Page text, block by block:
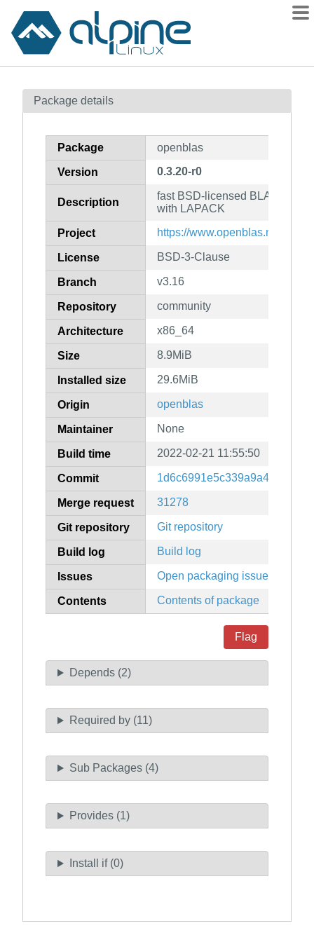
Contents
How to flag
Package details
Package openblas
Version 0.3.20-r0
Description
fast BSD-licensed BLAS
with LAPACK
Project https://www.openblas.net/
License BSD-3-Clause
Branch v3.16
Repository community
Architecture x86_64
Size 8.9MiB
Installed size 29.6MiB
Origin openblas
Maintainer None
Build time 2022-02-21 11:55:50
Commit
Merge request 31278
Git repository Git repository
Build log Build log
Issues Open packaging issues
Contents Contents of package
Flag
Depends (2)
Required by (11)
Sub Packages (4)
Provides (1)
Install if (0)